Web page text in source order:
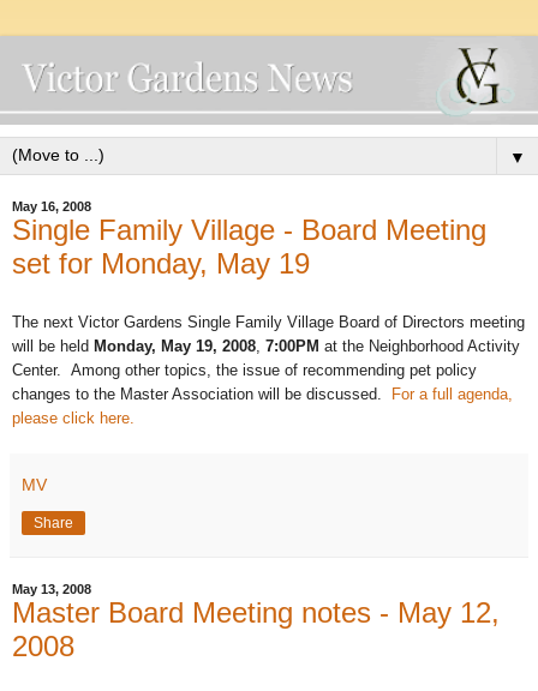
▼
May 16, 2008
Single Family Village - Board Meeting
set for Monday, May 19
The next Victor Gardens Single Family Village Board of Directors meeting
will be held Monday, May 19, 2008 7:00PM at the Neighborhood Activity
Center. Among other topics, the issue of recommending pet policy
changes to the Master Association will be discussed. For a full agenda,
please click here.
MV
Share
May 13, 2008
Master Board Meeting notes - May 12,
2008